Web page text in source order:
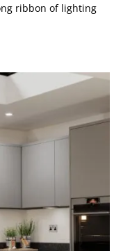
ribbon of lighting